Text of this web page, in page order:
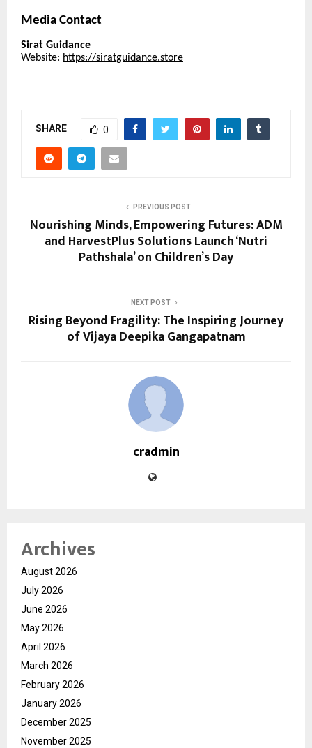
Media Contact
Sirat Guidance
Website: https://siratguidance.store
SHARE 0
PREVIOUS POST
Nourishing Minds, Empowering Futures: ADM
and HarvestPlus Solutions Launch ‘Nutri
Pathshala’ on Children’s Day
NEXT POST
Rising Beyond Fragility: The Inspiring Journey
of Vijaya Deepika Gangapatnam
cradmin
Archives
August 2026
July 2026
June 2026
May 2026
April 2026
March 2026
February 2026
January 2026
December 2025
November 2025